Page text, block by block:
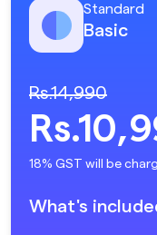
Standard
Basic
Rs.14,990
18% GST will be
What's